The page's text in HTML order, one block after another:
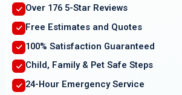
Over 176 5-Star Reviews
Free Estimates and Quotes
100% Satisfaction Guaranteed
Child, Family & Pet Safe Steps
24-Hour Emergency Service